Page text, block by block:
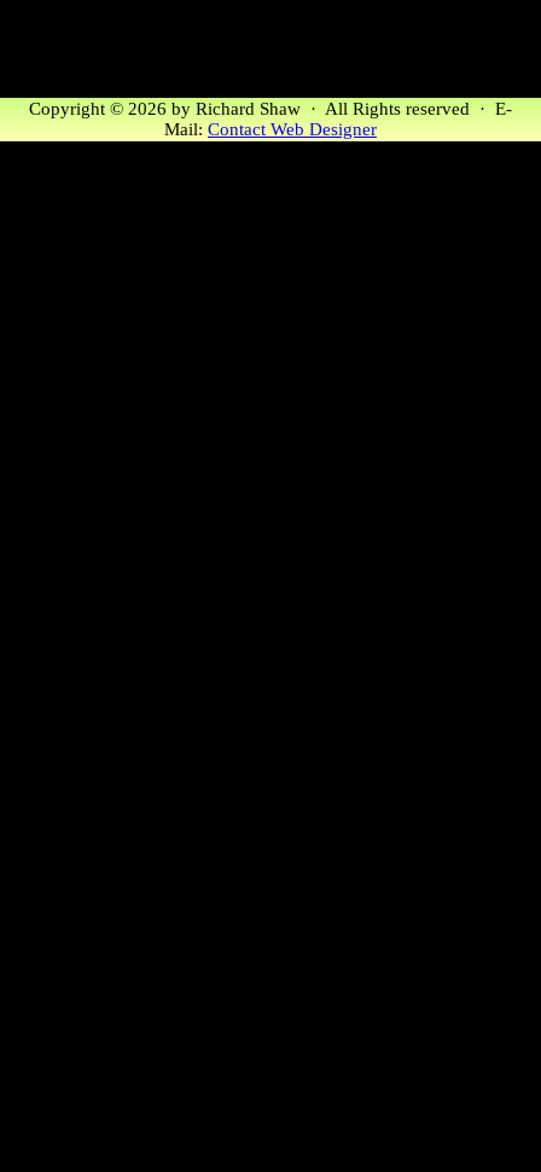
Copyright © 2026 by Richard Shaw · All Rights reserved · E-
Mail: Contact Web Designer